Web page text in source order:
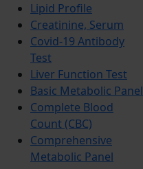
Lipid Profile
Creatinine, Serum
Covid-19 Antibody
Test
Liver Function Test
Basic Metabolic Panel
Complete Blood
Count (CBC)
Comprehensive
Metabolic Panel